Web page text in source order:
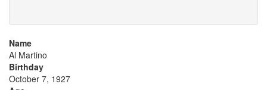
Name
Al Martino
Birthday
October 7, 1927